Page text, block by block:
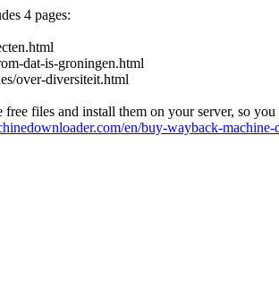
4 pages:
dat-is-groningen.html
over-diversiteit.html
files and install them on your server, so
en/buy-wayback-